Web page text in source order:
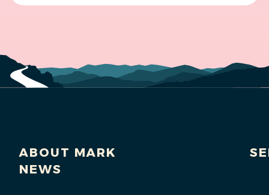
ABOUT MARK
NEWS